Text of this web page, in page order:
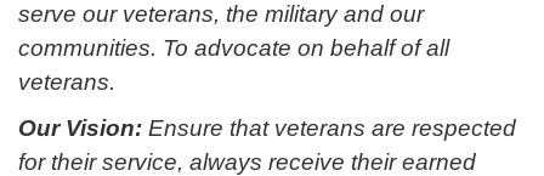
serve our veterans, the military and our
communities. To advocate on behalf of all
veterans.
Our Vision: Ensure that veterans are respected
for their service, always receive their earned